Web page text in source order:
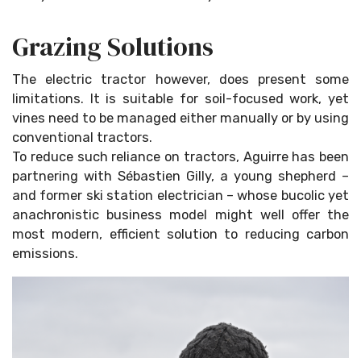
Grazing Solutions
The electric tractor however, does present some
limitations. It is suitable for soil-focused work, yet
vines need to be managed either manually or by using
conventional tractors.
To reduce such reliance on tractors, Aguirre has been
partnering with Sébastien Gilly, a young shepherd –
and former ski station electrician – whose bucolic yet
anachronistic business model might well offer the
most modern, efficient solution to reducing carbon
emissions.